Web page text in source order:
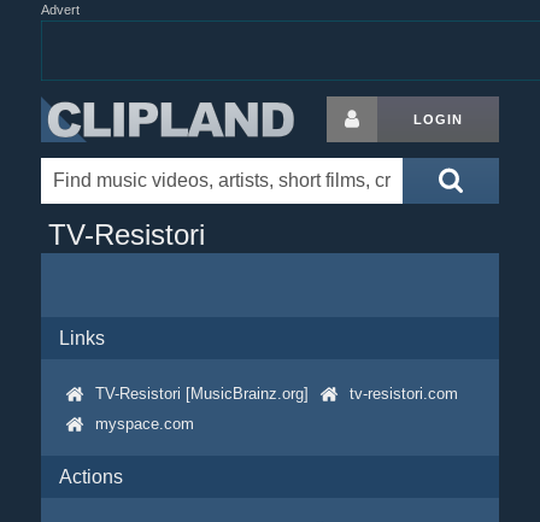
Advert
LOGIN
TV-Resistori
Links
TV-Resistori [MusicBrainz.org]
tv-resistori.com
myspace.com
Actions